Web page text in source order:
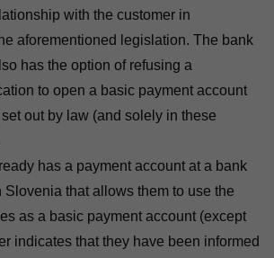
with the customer in
aforementioned legislation. The bank
has the option of refusing a
to open a basic payment account
out by law (and solely in these
has a payment account at a bank
that allows them to use the
as a basic payment account (except
indicates that they have been informed